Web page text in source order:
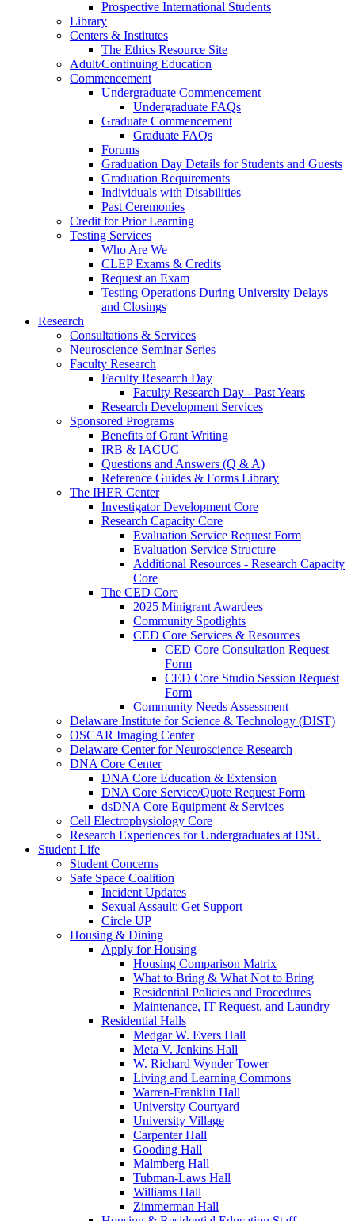
Prospective International Students
Library
Centers & Institutes
The Ethics Resource Site
Adult/Continuing Education
Commencement
Undergraduate Commencement
Undergraduate FAQs
Graduate Commencement
Graduate FAQs
Forums
Graduation Day Details for Students and Guests
Graduation Requirements
Individuals with Disabilities
Past Ceremonies
Credit for Prior Learning
Testing Services
Who Are We
CLEP Exams & Credits
Request an Exam
Testing Operations During University Delays
and Closings
Research
Consultations & Services
Neuroscience Seminar Series
Faculty Research
Faculty Research Day
Faculty Research Day - Past Years
Research Development Services
Sponsored Programs
Benefits of Grant Writing
IRB & IACUC
Questions and Answers (Q & A)
Reference Guides & Forms Library
The IHER Center
Investigator Development Core
Research Capacity Core
Evaluation Service Request Form
Evaluation Service Structure
Additional Resources - Research Capacity
Core
The CED Core
2025 Minigrant Awardees
Community Spotlights
CED Core Services & Resources
CED Core Consultation Request
Form
CED Core Studio Session Request
Form
Community Needs Assessment
Delaware Institute for Science & Technology (DIST)
OSCAR Imaging Center
Delaware Center for Neuroscience Research
DNA Core Center
DNA Core Education & Extension
DNA Core Service/Quote Request Form
dsDNA Core Equipment & Services
Cell Electrophysiology Core
Research Experiences for Undergraduates at DSU
Student Life
Student Concerns
Safe Space Coalition
Incident Updates
Sexual Assault: Get Support
Circle UP
Housing & Dining
Apply for Housing
Housing Comparison Matrix
What to Bring & What Not to Bring
Residential Policies and Procedures
Maintenance, IT Request, and Laundry
Residential Halls
Medgar W. Evers Hall
Meta V. Jenkins Hall
W. Richard Wynder Tower
Living and Learning Commons
Warren-Franklin Hall
University Courtyard
University Village
Carpenter Hall
Gooding Hall
Malmberg Hall
Tubman-Laws Hall
Williams Hall
Zimmerman Hall